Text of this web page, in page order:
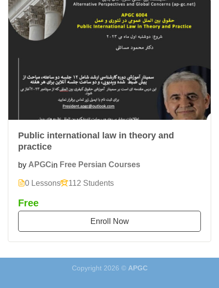
Public international law in theory and
practice
by APGCin Free Persian Courses
0 Lessons 112 Students
Free
Enroll Now
Copyright 2026 © APGC